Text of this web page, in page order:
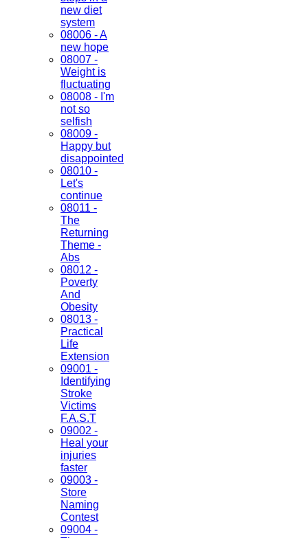
new diet
system
08006 - A
new hope
08007 -
Weight is
fluctuating
08008 - I'm
not so
selfish
08009 -
Happy but
disappointed
08010 -
Let's
continue
08011 -
The
Returning
Theme -
Abs
08012 -
Poverty
And
Obesity
08013 -
Practical
Life
Extension
09001 -
Identifying
Stroke
Victims
F.A.S.T
09002 -
Heal your
injuries
faster
09003 -
Store
Naming
Contest
09004 -